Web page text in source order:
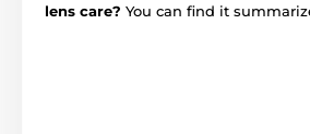
lens care? You can find it